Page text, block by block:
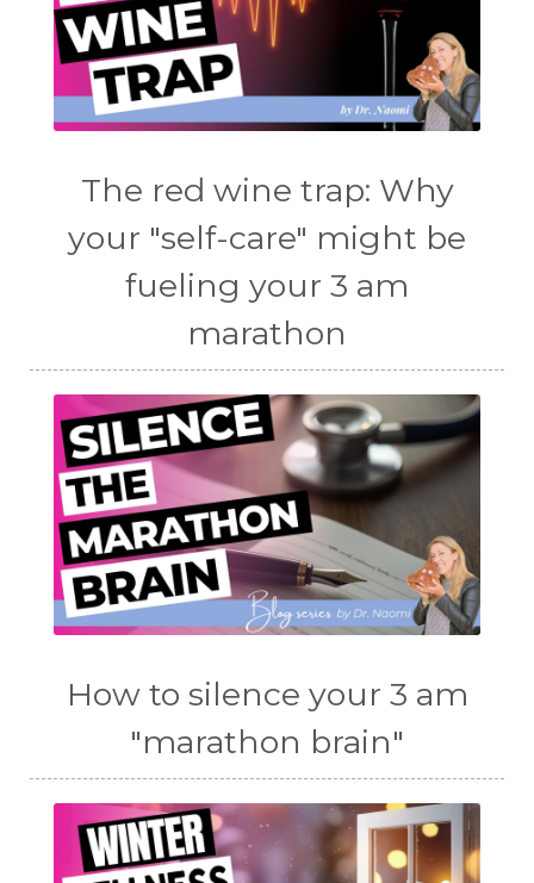
The red wine trap: Why
your "self-care" might be
fueling your 3 am
marathon
How to silence your 3 am
"marathon brain"